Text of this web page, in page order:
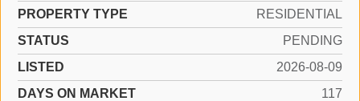
PROPERTY TYPE
RESIDENTIAL
STATUS
PENDING
LISTED
2026-08-09
DAYS ON MARKET
117